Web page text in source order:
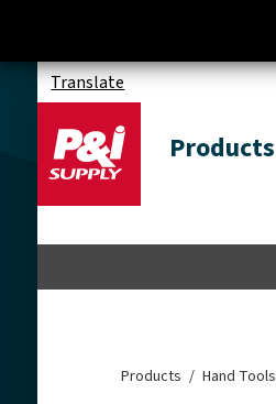
Translate
Products
Products Hand Tools